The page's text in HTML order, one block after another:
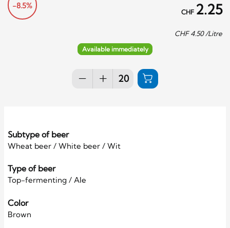
-8.5%
CHF 2.25
CHF4.50/Litre
Available immediately
Subtype of beer
Wheat beer / White beer / Wit
Type of beer
Top-fermenting / Ale
Color
Brown